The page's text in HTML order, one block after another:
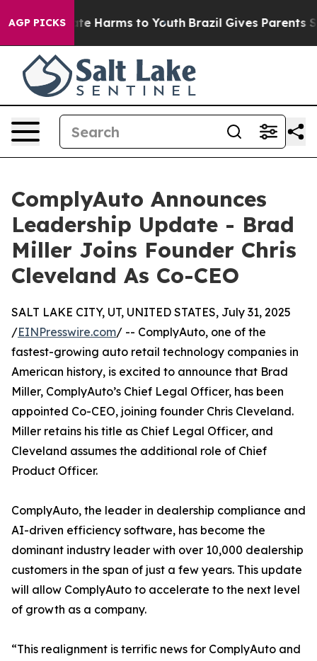
AGP PICKS
to Abate Harms to Youth Brazil Gives Parents
ComplyAuto Announces
Leadership Update - Brad
Miller Joins Founder Chris
Cleveland As Co-CEO
SALT LAKE CITY, UT, UNITED STATES, July 31, 2025
/EINPresswire.com/ -- ComplyAuto, one of the
fastest-growing auto retail technology companies in
American history, is excited to announce that Brad
Miller, ComplyAuto’s Chief Legal Officer, has been
appointed Co-CEO, joining founder Chris Cleveland.
Miller retains his title as Chief Legal Officer, and
Cleveland assumes the additional role of Chief
Product Officer.
ComplyAuto, the leader in dealership compliance and
AI-driven efficiency software, has become the
dominant industry leader with over 10,000 dealership
customers in the span of just a few years. This update
will allow ComplyAuto to accelerate to the next level
of growth as a company.
“This realignment is terrific news for ComplyAuto and